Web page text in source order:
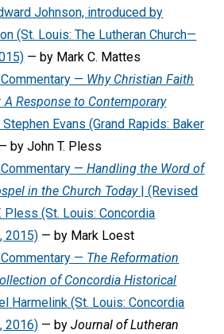
Johnson, introduced by
(St. Louis: The Lutheran Church—
— by Mark C. Mattes
— Why Christian Faith
A Response to Contemporary
Stephen Evans (Grand Rapids: Baker
by John T. Pless
Commentary —Handling the Word of
in the Church Today| (Revised
Pless (St. Louis: Concordia
2015) — by Mark Loest
— The Reformation
of Concordia Historical
Harmelink (St. Louis: Concordia
2016) — byJournal of Lutheran